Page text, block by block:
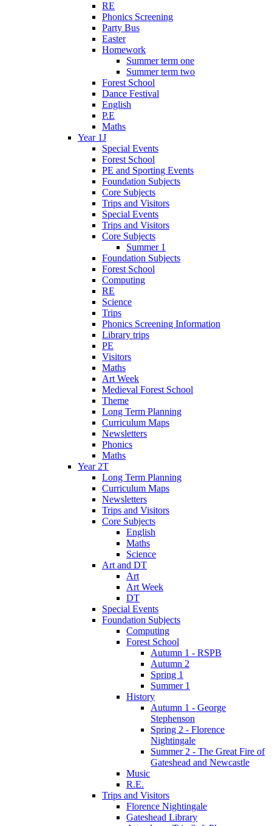
RE
Phonics Screening
Party Bus
Easter
Homework
Summer term one
Summer term two
Forest School
Dance Festival
English
P.E
Maths
Year 1J
Special Events
Forest School
PE and Sporting Events
Foundation Subjects
Core Subjects
Trips and Visitors
Special Events
Trips and Visitors
Core Subjects
Summer 1
Foundation Subjects
Forest School
Computing
RE
Science
Trips
Phonics Screening Information
Library trips
PE
Visitors
Maths
Art Week
Medieval Forest School
Theme
Long Term Planning
Curriculum Maps
Newsletters
Phonics
Maths
Year 2T
Long Term Planning
Curriculum Maps
Newsletters
Trips and Visitors
Core Subjects
English
Maths
Science
Art and DT
Art
Art Week
DT
Special Events
Foundation Subjects
Computing
Forest School
Autumn 1 - RSPB
Autumn 2
Spring 1
Summer 1
History
Autumn 1 - George
Stephenson
Spring 2 - Florence
Nightingale
Summer 2 - The Great Fire of
Gateshead and Newcastle
Music
R.E.
Trips and Visitors
Florence Nightingale
Gateshead Library